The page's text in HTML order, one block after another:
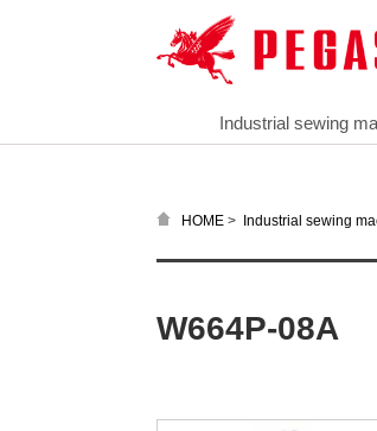
Industrial sewing
HOME > Industrial sewing
W664P-08A